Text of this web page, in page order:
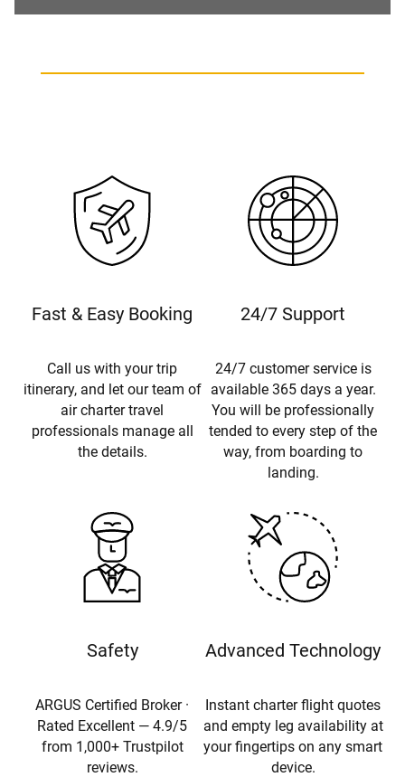
Fast & Easy Booking
Call us with your trip
itinerary, and let our team of
air charter travel
professionals manage all
the details.
24/7 Support
24/7 customer service is
available 365 days a year.
You will be professionally
tended to every step of the
way, from boarding to
landing.
Safety
ARGUS Certified Broker ·
Rated Excellent — 4.9/5
from 1,000+ Trustpilot
reviews.
Advanced Technology
Instant charter flight quotes
and empty leg availability at
your fingertips on any smart
device.